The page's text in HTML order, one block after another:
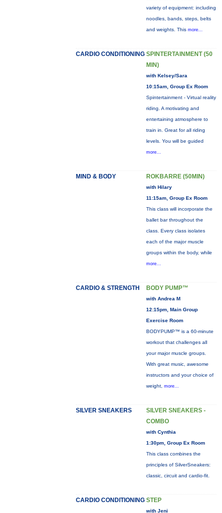
variety of equipment: including
noodles, bands, steps, belts
and weights. This more...
CARDIO CONDITIONING SPINTERTAINMENT (50
MIN)
with Kelsey/Sara
10:15am, Group Ex Room
Spintertainment - Virtual reality
riding. A motivating and
entertaining atmosphere to
train in. Great for all riding
levels. You will be guided
more...
MIND & BODY ROKBARRE (50MIN)
with Hilary
11:15am, Group Ex Room
This class will incorporate the
ballet bar throughout the
class. Every class isolates
each of the major muscle
groups within the body, while
more...
CARDIO & STRENGTH BODY PUMP™
with Andrea M
12:15pm, Main Group
Exercise Room
BODYPUMP™ is a 60-minute
workout that challenges all
your major muscle groups.
With great music, awesome
instructors and your choice of
weight, more...
SILVER SNEAKERS
SILVER SNEAKERS -
COMBO
with Cynthia
1:30pm, Group Ex Room
This class combines the
principles of SilverSneakers:
classic, circuit and cardio-fit.
CARDIO CONDITIONING STEP
with Jeni